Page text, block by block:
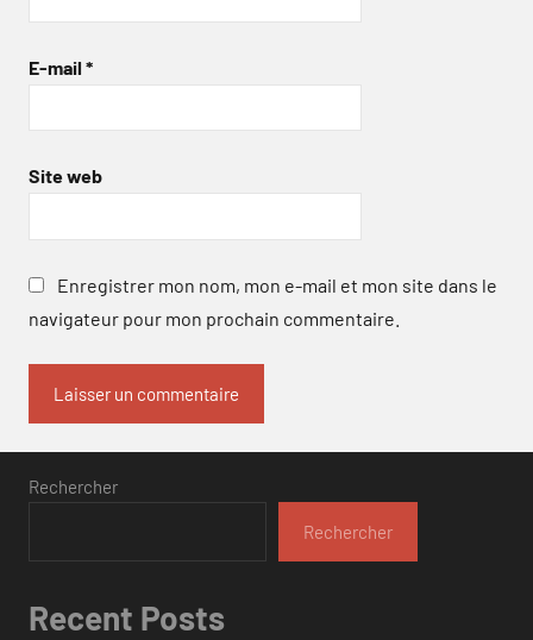
E-mail *
Site web
Enregistrer mon nom, mon e-mail et mon site dans le
navigateur pour mon prochain commentaire.
Rechercher
Rechercher
Recent Posts